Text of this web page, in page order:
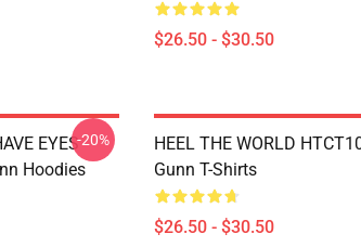
$26.50 - $30.50
EYES
Hoodies
-20%
HEEL THE WORLD
Gunn T-Shirts
$26.50 - $30.50